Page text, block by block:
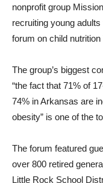
nonprofit group
recruiting young
forum on child nutrition
The group’s biggest
“the fact that 71% of
74% in Arkansas are
obesity” is one of the
The forum featured
over 800 retired
Little Rock School